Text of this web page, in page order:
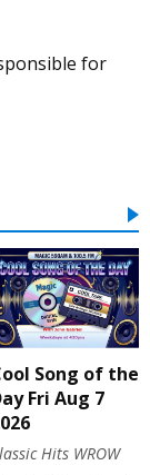
for
Song of the
Fri Aug 7
Hits WROW